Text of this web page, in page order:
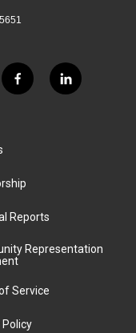
f
a
k
l
i
Reports
Representation
Service
Policy